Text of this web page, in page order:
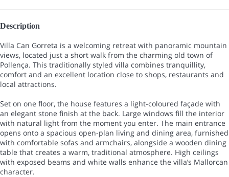
Description
Villa Can Gorreta is a welcoming retreat with panoramic mountain
views, located just a short walk from the charming old town of
Pollença. This traditionally styled villa combines tranquillity,
comfort and an excellent location close to shops, restaurants and
local attractions.
Set on one floor, the house features a light-coloured façade with
an elegant stone finish at the back. Large windows fill the interior
with natural light from the moment you enter. The main entrance
opens onto a spacious open-plan living and dining area, furnished
with comfortable sofas and armchairs, alongside a wooden dining
table that creates a warm, traditional atmosphere. High ceilings
with exposed beams and white walls enhance the villa’s Mallorcan
character.